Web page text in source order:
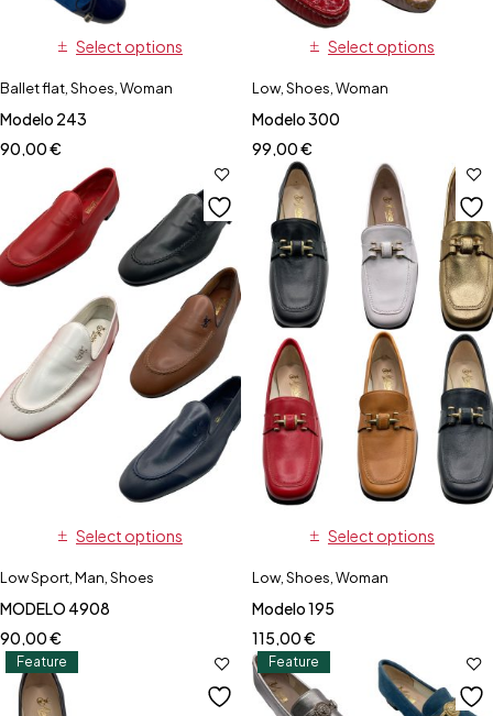
Select options
Ballet flat Shoes Woman
Modelo 243
90,00€
Select options
Low Shoes Woman
Modelo 300
99,00€
Select options
Low Sport Man Shoes
MODELO 4908
90,00€
Select options
Low Shoes Woman
Modelo 195
115,00€
Feature Feature